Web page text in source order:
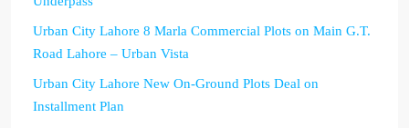
Urban City Lahore 8 Marla Commercial Plots on Main G.T.
Road Lahore – Urban Vista
Urban City Lahore New On-Ground Plots Deal on
Installment Plan